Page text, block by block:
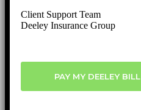
Client Support Team
Deeley Insurance Group
PAY MY DEELEY BILL